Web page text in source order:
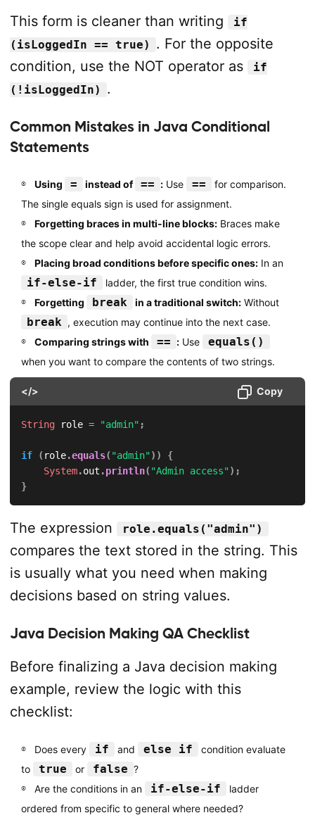
This form is cleaner than writing
if
(isLoggedIn == true)
. For the opposite
condition, use the NOT operator as
if
(!isLoggedIn)
.
Common Mistakes in Java Conditional
Statements
Using = instead of == :Use ==
for comparison.
The single equals sign is used for assignment.
Forgetting braces in multi-line blocks:Braces make
the scope clear and help avoid accidental logic errors.
Placing broad conditions before specific ones:In an
if-else-if
ladder, the first true condition wins.
Forgetting
break in a traditional switch:Without
break , execution may continue into the next case.
Comparing strings with
== :Use equals()
when you want to compare the contents of two strings.
</> Copy
String role = "admin" ;
if ( role.equals( "admin") )
{
System.out .println( "Admin access") ;
}
The expression role.equals("admin")
compares the text stored in the string. This
is usually what you need when making
decisions based on string values.
Java Decision Making QA Checklist
Before finalizing a Java decision making
example, review the logic with this
checklist:
Does every if and else if
condition evaluate
to
true or false ?
Are the conditions in an
if-else-if
ladder
ordered from specific to general where needed?